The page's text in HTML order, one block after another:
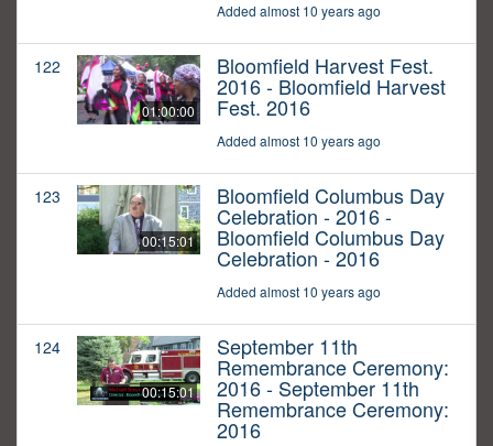
Added almost 10 years ago
122
01:00:00
Bloomfield Harvest Fest.
2016 - Bloomfield Harvest
Fest. 2016
Added almost 10 years ago
123
00:15:01
Bloomfield Columbus Day
Celebration - 2016 -
Bloomfield Columbus Day
Celebration - 2016
Added almost 10 years ago
124
00:15:01
September 11th
Remembrance Ceremony:
2016 - September 11th
Remembrance Ceremony:
2016